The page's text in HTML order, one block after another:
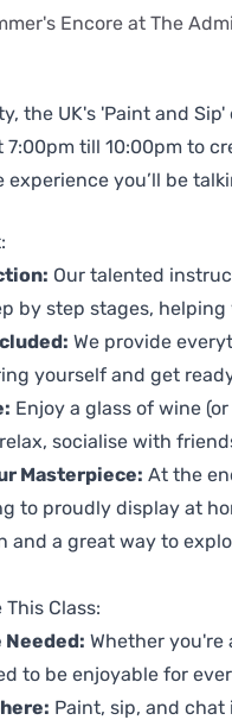
Encore at The
the UK's 'Paint and
7:00pm till 10:00pm to
experience you’ll be
Our talented
by step stages,
We provide
yourself and get
Enjoy a glass of wine
socialise with
Masterpiece: At the
to proudly display at
and a great way to
This Class:
Needed: Whether
to be enjoyable for
Paint, sip, and